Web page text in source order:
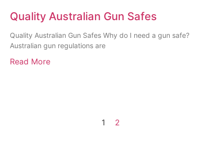
Quality Australian Gun Safes
Quality Australian Gun Safes Why do I need a gun safe?
Australian gun regulations are
Read More
1 2